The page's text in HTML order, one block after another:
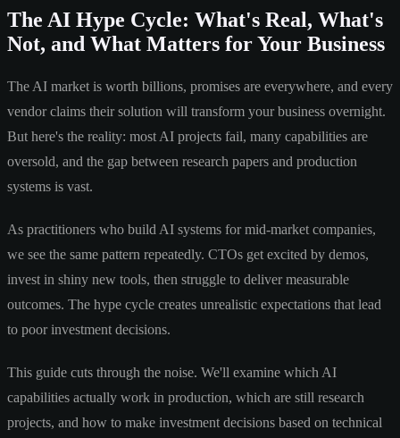
The AI Hype Cycle: What's Real, What's
Not, and What Matters for Your Business
The AI market is worth billions, promises are everywhere, and every
vendor claims their solution will transform your business overnight.
But here's the reality: most AI projects fail, many capabilities are
oversold, and the gap between research papers and production
systems is vast.
As practitioners who build AI systems for mid-market companies,
we see the same pattern repeatedly. CTOs get excited by demos,
invest in shiny new tools, then struggle to deliver measurable
outcomes. The hype cycle creates unrealistic expectations that lead
to poor investment decisions.
This guide cuts through the noise. We'll examine which AI
capabilities actually work in production, which are still research
projects, and how to make investment decisions based on technical